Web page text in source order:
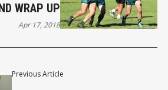
Previous Article
WRAP UP
Apr 17, 2018